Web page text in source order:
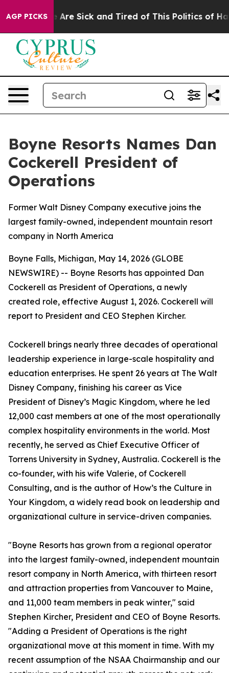
AGP PICKS
“People Are Sick and Tired of This Politics of
Boyne Resorts Names Dan
Cockerell President of
Operations
Former Walt Disney Company executive joins the
largest family-owned, independent mountain resort
company in North America
Boyne Falls, Michigan, May 14, 2026 (GLOBE
NEWSWIRE) -- Boyne Resorts has appointed Dan
Cockerell as President of Operations, a newly
created role, effective August 1, 2026. Cockerell will
report to President and CEO Stephen Kircher.
Cockerell brings nearly three decades of operational
leadership experience in large-scale hospitality and
education enterprises. He spent 26 years at The Walt
Disney Company, finishing his career as Vice
President of Disney’s Magic Kingdom, where he led
12,000 cast members at one of the most operationally
complex hospitality environments in the world. Most
recently, he served as Chief Executive Officer of
Torrens University in Sydney, Australia. Cockerell is the
co-founder, with his wife Valerie, of Cockerell
Consulting, and is the author of How’s the Culture in
Your Kingdom, a widely read book on leadership and
organizational culture in service-driven companies.
"Boyne Resorts has grown from a regional operator
into the largest family-owned, independent mountain
resort company in North America, with thirteen resort
and attraction properties from Vancouver to Maine,
and 11,000 team members in peak winter," said
Stephen Kircher, President and CEO of Boyne Resorts.
"Adding a President of Operations is the right
organizational move at this moment in time. With my
recent assumption of the NSAA Chairmanship and our